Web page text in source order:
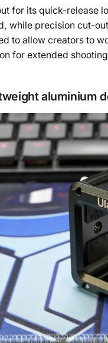
for its quick-release
while precision cut-
to allow creators to
for extended
aluminium